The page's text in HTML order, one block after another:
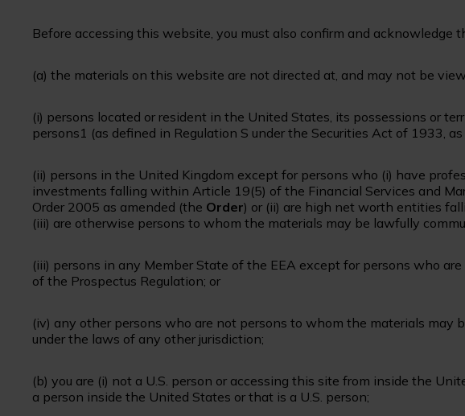
Before accessing this website, you must also confirm and acknowledge
(a) the materials on this website are not directed at, and may not be
(i) persons located or resident in the United States, its possessions or
persons1 (as defined in Regulation S under the Securities Act of 1933,
(ii) persons in the United Kingdom except for persons who (i) have
investments falling within Article 19(5) of the Financial Services and
Order 2005 as amended (the Order) or (ii) are high net worth entities
(iii) are otherwise persons to whom the materials may be lawfully
(iii) persons in any Member State of the EEA except for persons who
of the Prospectus Regulation; or
(iv) any other persons who are not persons to whom the materials may
under the laws of any other jurisdiction;
(b) you are (i) not a U.S. person or accessing this site from inside the
a person inside the United States or that is a U.S. person;